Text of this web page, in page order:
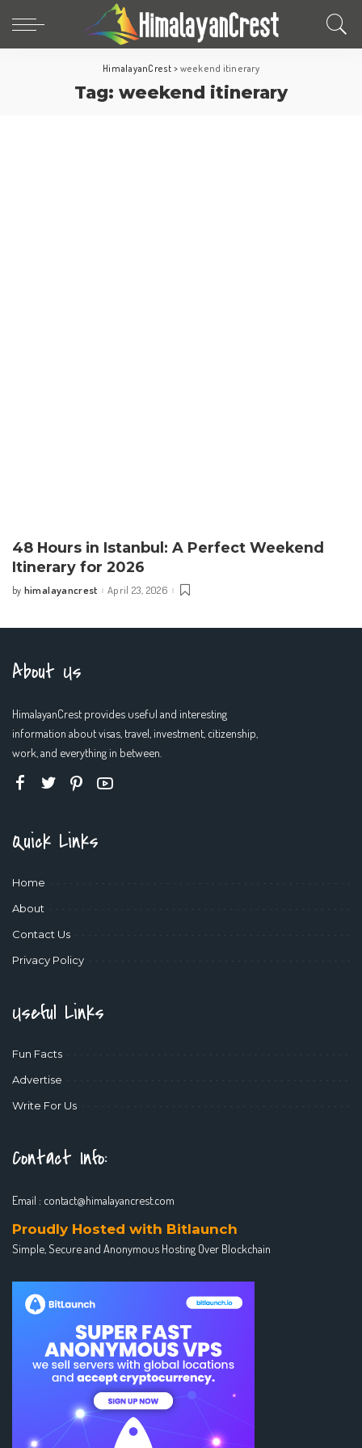
HimalayanCrest > weekend itinerary
Tag: weekend itinerary
48 Hours in Istanbul: A Perfect Weekend
Itinerary for 2026
Posted
by himalayancrest April 23, 2026
About Us
HimalayanCrest provides useful and interesting
information about visas, travel, investment, citizenship,
work, and everything in between.
Quick Links
Home
About
Contact Us
Privacy Policy
Useful Links
Fun Facts
Advertise
Write For Us
Contact Info:
Email : contact@himalayancrest.com
Proudly Hosted with Bitlaunch
Simple, Secure and Anonymous Hosting Over Blockchain